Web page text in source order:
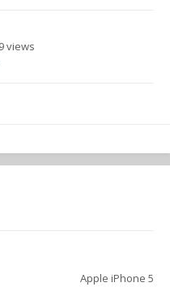
views
Apple iPhone 5